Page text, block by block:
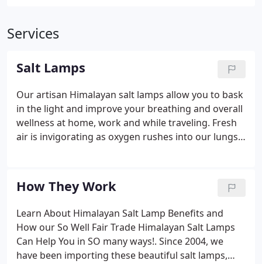
Services
Salt Lamps
Our artisan Himalayan salt lamps allow you to bask
in the light and improve your breathing and overall
wellness at home, work and while traveling. Fresh
air is invigorating as oxygen rushes into our lungs
and the cool breeze from the ocean rejuvenate us,
replenishing our bodies with pure oxygen, leaving
us simultaneously invigorated and relaxed. It's
essential that we get enough fresh air and are
connected to nature to recharge our bodies with
oxygenated, ion rich air.
How They Work
Learn About Himalayan Salt Lamp Benefits and
How our So Well Fair Trade Himalayan Salt Lamps
Can Help You in SO many ways!. Since 2004, we
have been importing these beautiful salt lamps,